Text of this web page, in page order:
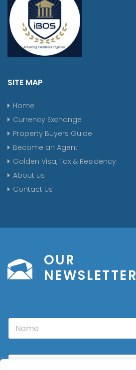
SITE MAP
Home
Currency Exchange
Property Buyers Guide
Become an Agent
Golden Visa, Tax & Residency
About us
Contact Us
OUR
NEWSLETTER
N
m
E